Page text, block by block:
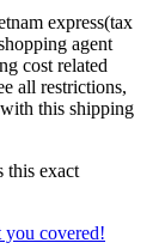
express(tax
agent
cost related
all restrictions,
this shipping
this exact
you covered!